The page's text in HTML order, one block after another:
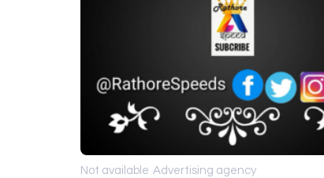
Not available Advertising agency